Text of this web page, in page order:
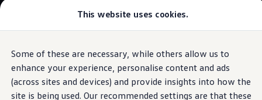
This website uses cookies.
Some of these are necessary, while others allow us to
enhance your experience, personalise content and ads
(across sites and devices) and provide insights into how the
site is being used. Our recommended settings are that these
Skip to
main
content
Skip
to
footer
Explore GTI Models
GTI World
50 Years of GTI
GTI community love
TheID.3
Build your ID.3
Ambient lighting